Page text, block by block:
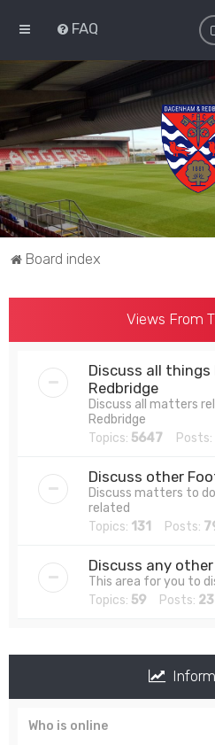
FAQ
Board index
Views From
Discuss all things
Redbridge
Discuss all matters
Redbridge
Topics: 5647 Posts:
Discuss other
Discuss matters to
related
Topics: 131 Posts:
Discuss any
This area for you to
Topics: 59 Posts:
Who is online